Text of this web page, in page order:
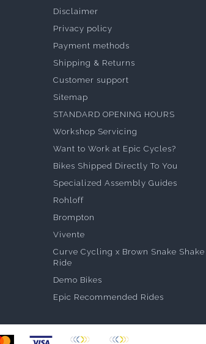
Disclaimer
Privacy policy
Payment methods
Shipping & Returns
Customer support
Sitemap
STANDARD OPENING HOURS
Workshop Servicing
Want to Work at Epic Cycles?
Bikes Shipped Directly To You
Specialized Assembly Guides
Rohloff
Brompton
Vivente
Curve Cycling x Brown Snake Shake
Ride
Demo Bikes
Epic Recommended Rides